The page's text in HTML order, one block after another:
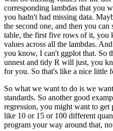
corresponding lambdas that you
you hadn't had missing data.
the second one, and then you
table, the first five rows of it, you
values across all the lambdas.
you know, I can't ggplot that. So
unnest and tidy R will just, you
for you. So that's like a nice little
So what we want to do is we
standards. So another good
regression, you might want to get
like 10 or 15 or 100 different
program your way around that,